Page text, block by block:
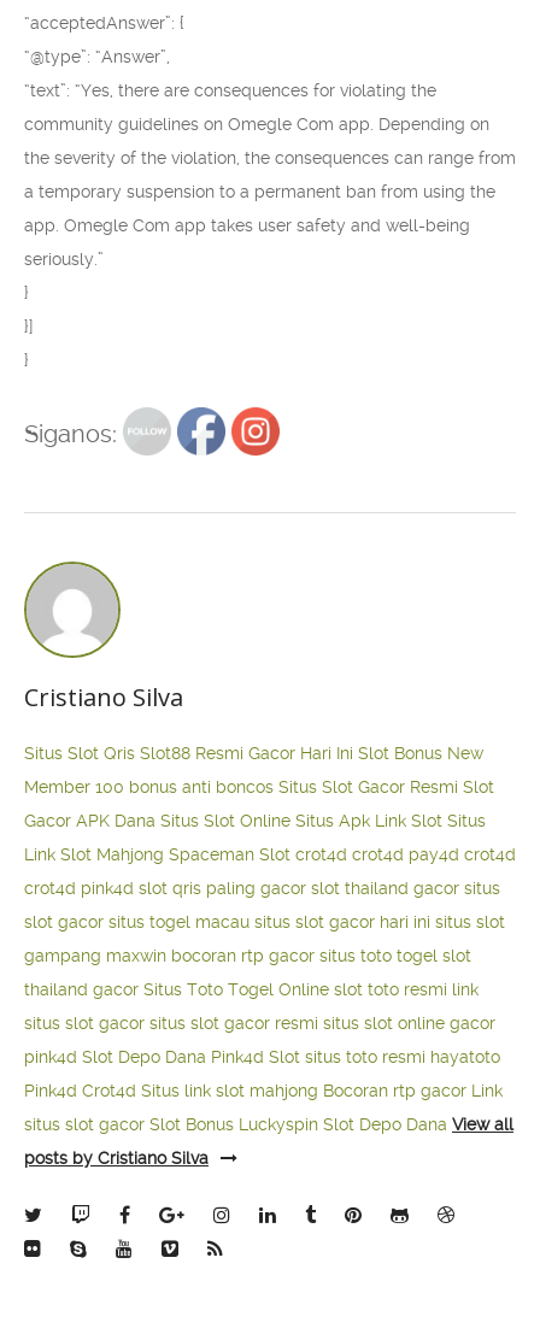
“acceptedAnswer”: {
“@type”: “Answer”,
“text”: “Yes, there are consequences for violating the
community guidelines on Omegle Com app. Depending on
the severity of the violation, the consequences can range from
a temporary suspension to a permanent ban from using the
app. Omegle Com app takes user safety and well-being
seriously.”
}
}]
}
Siganos:
Cristiano Silva
Situs Slot Qris Slot88 Resmi Gacor Hari Ini Slot Bonus New
Member 100 bonus anti boncos Situs Slot Gacor Resmi Slot
Gacor APK Dana Situs Slot Online Situs Apk Link Slot Situs
Link Slot Mahjong Spaceman Slot crot4d crot4d pay4d crot4d
crot4d pink4d slot qris paling gacor slot thailand gacor situs
slot gacor situs togel macau situs slot gacor hari ini situs slot
gampang maxwin bocoran rtp gacor situs toto togel slot
thailand gacor Situs Toto Togel Online slot toto resmi link
situs slot gacor situs slot gacor resmi situs slot online gacor
pink4d Slot Depo Dana Pink4d Slot situs toto resmi hayatoto
Pink4d Crot4d Situs link slot mahjong Bocoran rtp gacor Link
situs slot gacor Slot Bonus Luckyspin Slot Depo Dana View all
posts by Cristiano Silva